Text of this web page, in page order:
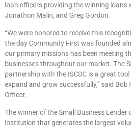
loan officers providing the winning loans
Jonathon Malin, and Greg Gordon.
“We were honored to receive this
the day Community First was founded
our primary missions has been meeting
businesses throughout our market. The
partnership with the ISCDC is a great
expand and grow successfully,” said Bob
Officer.
The winner of the Small Business Lender
institution that generates the largest